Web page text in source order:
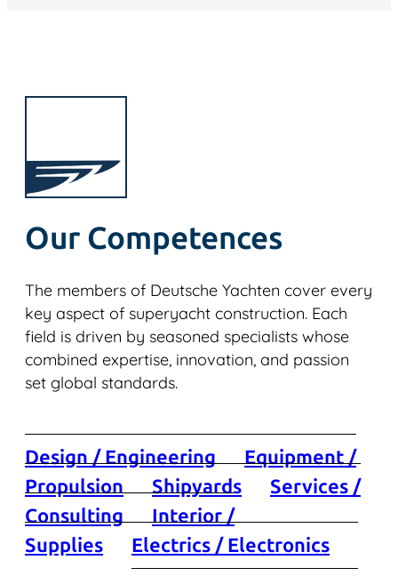
Our Competences
The members of Deutsche Yachten cover every
key aspect of superyacht construction. Each
field is driven by seasoned specialists whose
combined expertise, innovation, and passion
set global standards.
Design / Engineering
Equipment /
Propulsion
Shipyards
Services /
Consulting
Interior /
Supplies
Electrics / Electronics